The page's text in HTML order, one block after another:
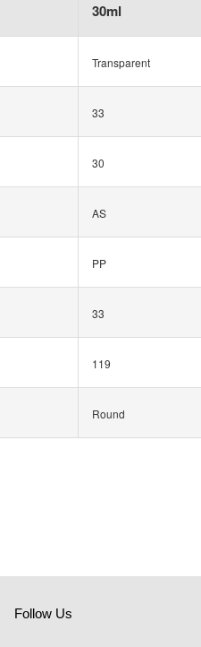
30ml
Transparent
33
30
AS
PP
33
119
Round
Follow Us